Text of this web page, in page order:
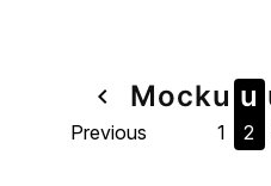
Page
navigation
navigate_before Mock
Previous
u
1
u
2